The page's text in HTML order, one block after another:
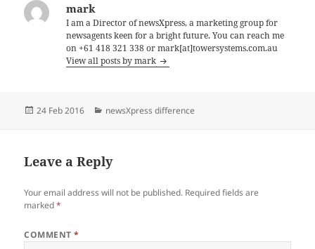
mark
I am a Director of newsXpress, a marketing group for
newsagents keen for a bright future. You can reach me
on +61 418 321 338 or mark[at]towersystems.com.au
View all posts by mark
Posted
24 Feb 2016 Categories
newsXpress difference
Leave a Reply
Your email address will not be published. Required fields are
marked*
COMMENT*